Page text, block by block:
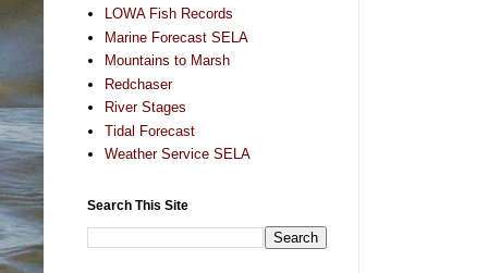
LOWA Fish Records
Marine Forecast SELA
Mountains to Marsh
Redchaser
River Stages
Tidal Forecast
Weather Service SELA
Search This Site